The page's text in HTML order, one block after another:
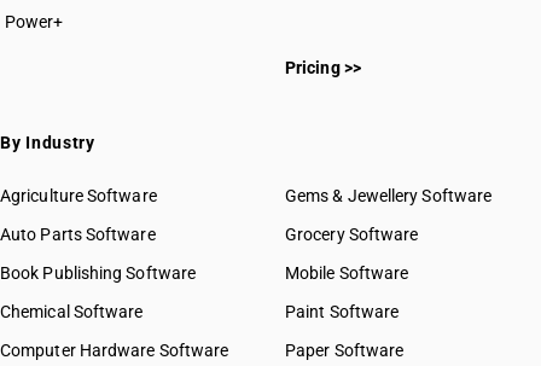
Power+
Pricing >>
By Industry
Agriculture Software
Auto Parts Software
Book Publishing Software
Chemical Software
Computer Hardware Software
Gems & Jewellery Software
Grocery Software
Mobile Software
Paint Software
Paper Software